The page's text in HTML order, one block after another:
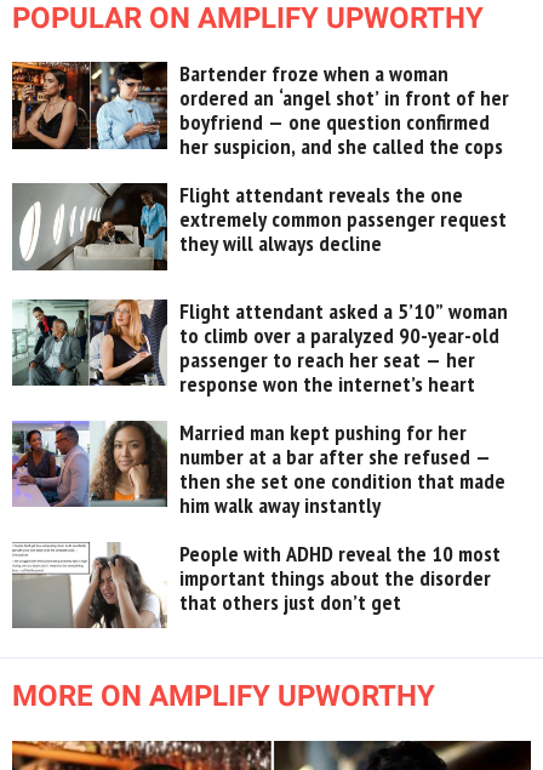
POPULAR ON AMPLIFY UPWORTHY
Bartender froze when a woman
ordered an ‘angel shot’ in front of her
boyfriend — one question confirmed
her suspicion, and she called the cops
Flight attendant reveals the one
extremely common passenger request
they will always decline
Flight attendant asked a 5’10” woman
to climb over a paralyzed 90-year-old
passenger to reach her seat — her
response won the internet’s heart
Married man kept pushing for her
number at a bar after she refused —
then she set one condition that made
him walk away instantly
People with ADHD reveal the 10 most
important things about the disorder
that others just don’t get
MORE ON AMPLIFY UPWORTHY